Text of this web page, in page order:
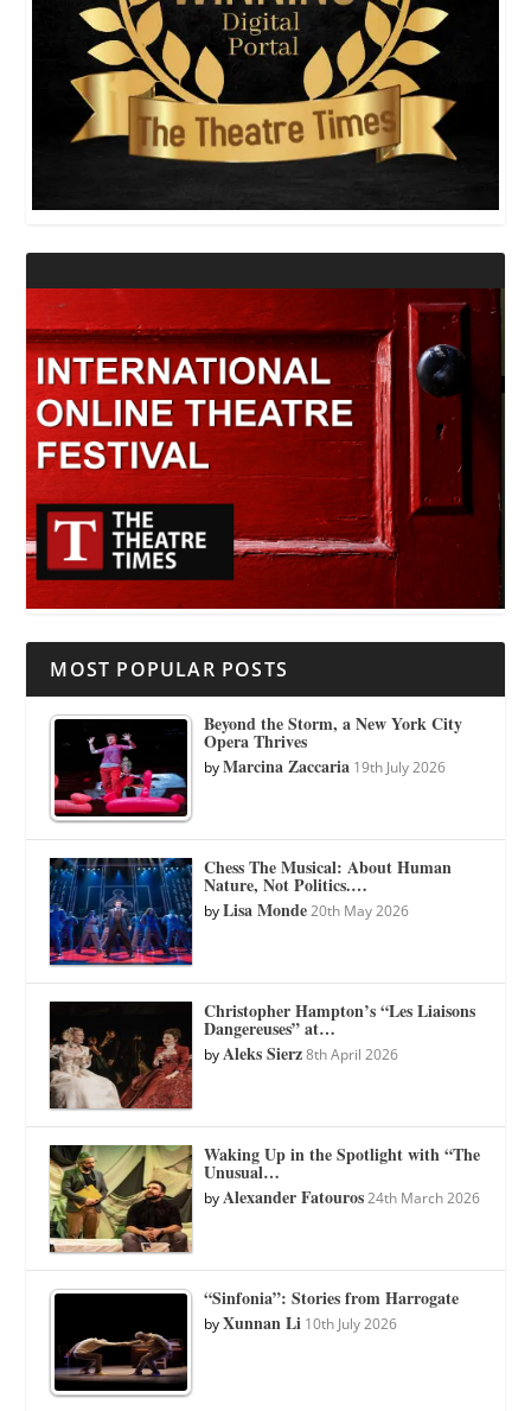
MOST POPULAR POSTS
Beyond the Storm, a New York City
Opera Thrives
byMarcina Zaccaria 19th July 2026
Chess The Musical: About Human
Nature, Not Politics.…
byLisa Monde 20th May 2026
Christopher Hampton’s “Les Liaisons
Dangereuses” at…
byAleks Sierz 8th April 2026
Waking Up in the Spotlight with “The
Unusual…
byAlexander Fatouros 24th March 2026
“Sinfonia”: Stories from Harrogate
byXunnan Li 10th July 2026